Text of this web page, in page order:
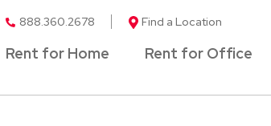
888.360.2678 Find a Location
Rent for Home Rent for Office